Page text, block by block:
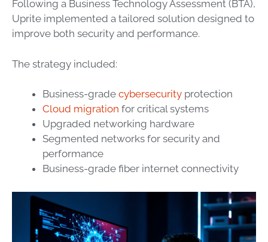
Following a Business Technology Assessment (BTA),
Uprite implemented a tailored solution designed to
improve both security and performance.
The strategy included:
Business-grade cybersecurity protection
Cloud migration for critical systems
Upgraded networking hardware
Segmented networks for security and
performance
Business-grade fiber internet connectivity